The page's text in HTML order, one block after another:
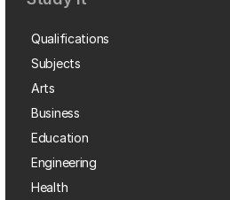
Qualifications
Subjects
Arts
Business
Education
Engineering
Health